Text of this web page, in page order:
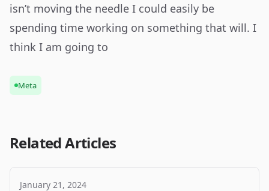
isn’t moving the needle I could easily be
spending time working on something that will. I
think I am going to
Meta
Related Articles
January 21, 2024